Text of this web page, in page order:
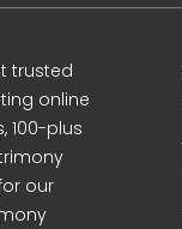
trusted
online
100-plus
our